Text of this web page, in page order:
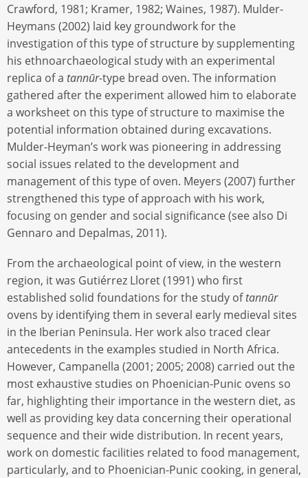
Crawford, 1981; Kramer, 1982; Waines, 1987). Mulder-
Heymans (2002) laid key groundwork for the
investigation of this type of structure by supplementing
his ethnoarchaeological study with an experimental
replica of a tannūr-type bread oven. The information
gathered after the experiment allowed him to elaborate
a worksheet on this type of structure to maximise the
potential information obtained during excavations.
Mulder-Heyman’s work was pioneering in addressing
social issues related to the development and
management of this type of oven. Meyers (2007) further
strengthened this type of approach with his work,
focusing on gender and social significance (see also Di
Gennaro and Depalmas, 2011).
From the archaeological point of view, in the western
region, it was Gutiérrez Lloret (1991) who first
established solid foundations for the study oftannūr
ovens by identifying them in several early medieval sites
in the Iberian Peninsula. Her work also traced clear
antecedents in the examples studied in North Africa.
However, Campanella (2001; 2005; 2008) carried out the
most exhaustive studies on Phoenician-Punic ovens so
far, highlighting their importance in the western diet, as
well as providing key data concerning their operational
sequence and their wide distribution. In recent years,
work on domestic facilities related to food management,
particularly, and to Phoenician-Punic cooking, in general,